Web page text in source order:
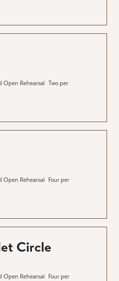
Rehearsal Two per
Rehearsal
Four per
Circle
Rehearsal
Four per